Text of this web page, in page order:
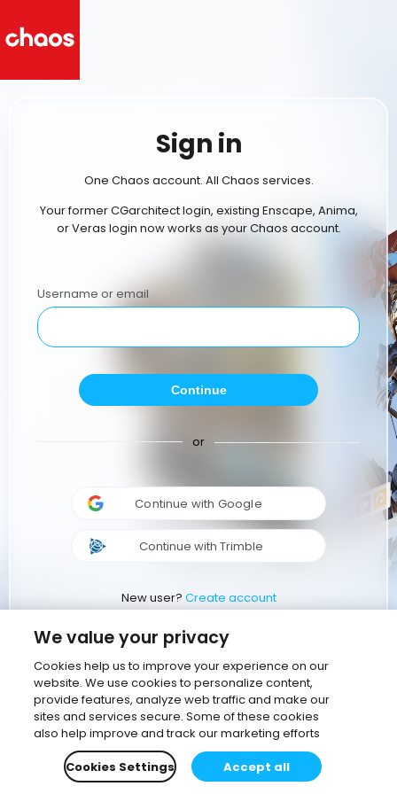
Sign in
One Chaos account. All Chaos services.
Your former CGarchitect login, existing Enscape, Anima,
or Veras login now works as your Chaos account.
Username or email
Continue
or
Continue with Google
Continue with Trimble
New user? Create account
We value your privacy
Cookies help us to improve your experience on our
website. We use cookies to personalize content,
provide features, analyze web traffic and make our
sites and services secure. Some of these cookies
also help improve and track our marketing efforts
Cookies Settings
Accept all